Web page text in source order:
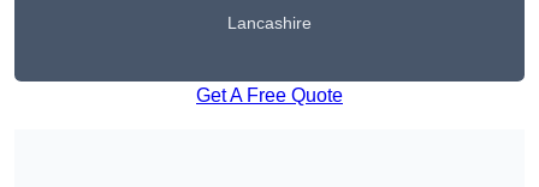
Lancashire
Get A Free Quote